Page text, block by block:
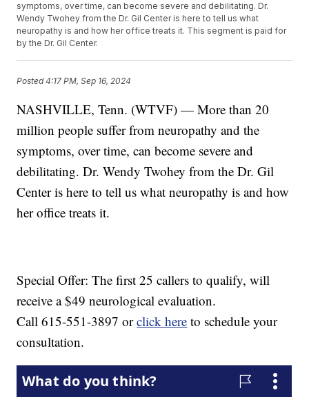
symptoms, over time, can become severe and debilitating. Dr.
Wendy Twohey from the Dr. Gil Center is here to tell us what
neuropathy is and how her office treats it. This segment is paid for
by the Dr. Gil Center.
Posted4:17 PM, Sep 16, 2024
NASHVILLE, Tenn. (WTVF) — More than 20
million people suffer from neuropathy and the
symptoms, over time, can become severe and
debilitating. Dr. Wendy Twohey from the Dr. Gil
Center is here to tell us what neuropathy is and how
her office treats it.
Special Offer: The first 25 callers to qualify, will
receive a $49 neurological evaluation.
Call 615-551-3897 orclick here to schedule your
consultation.